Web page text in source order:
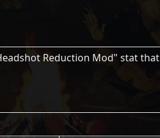
Reduction Mod" stat that